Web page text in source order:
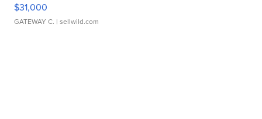
$31,000
GATEWAY C. | sellwild.com